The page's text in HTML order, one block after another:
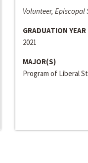
Volunteer, Episcopal
GRADUATION YEAR
2021
MAJOR(S)
Program of Liberal